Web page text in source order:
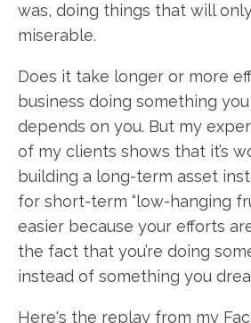
was, doing things that will
miserable.
Does it take longer or more
business doing something
depends on you. But my
of my clients shows that it’s
building a long-term asset
for short-term “low-hanging
easier because your efforts
the fact that you’re doing
instead of something you
Here's the replay from my